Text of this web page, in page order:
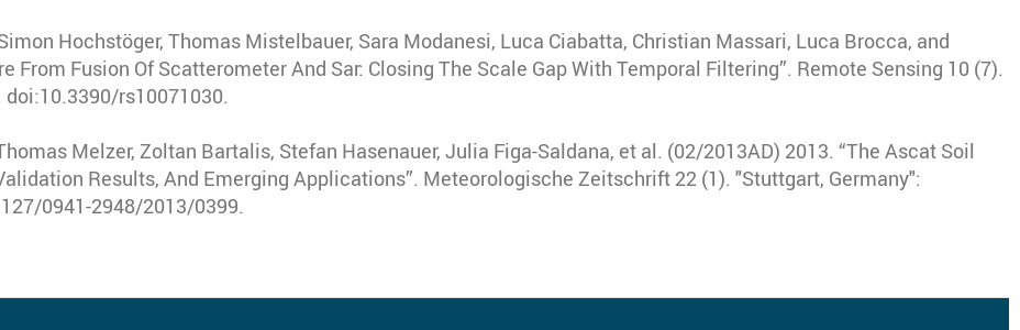
Hochstöger, Thomas Mistelbauer, Sara Modanesi, Luca Ciabatta, Christian Massari, Luca Brocca, and
From Fusion Of Scatterometer And Sar: Closing The Scale Gap With Temporal Filtering”. Remote Sensing 10 (7).
doi:10.3390/rs10071030.
Melzer, Zoltan Bartalis, Stefan Hasenauer, Julia Figa-Saldana, et al. (02/2013AD) 2013. “The Ascat Soil
Results, And Emerging Applications”. Meteorologische Zeitschrift 22 (1). "Stuttgart, Germany":
0941-2948/2013/0399.